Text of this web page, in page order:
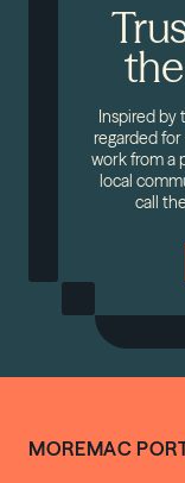
Inspired by
regarded
work from a
local
call
MOREMAC